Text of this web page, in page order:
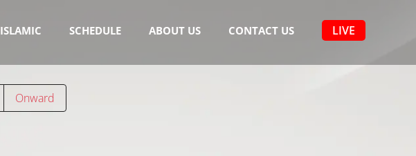
ISLAMIC SCHEDULE ABOUT US CONTACT US LIVE
Onward